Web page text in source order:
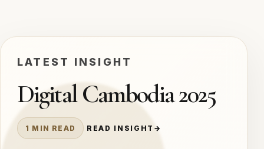
LATEST INSIGHT
Digital Cambodia 2025
1 MIN READ READ INSIGHT →